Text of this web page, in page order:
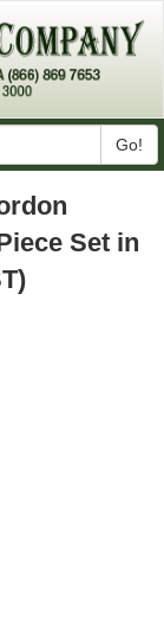
Go!
Set in